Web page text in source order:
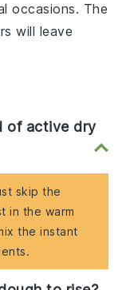
occasions. The
will leave
of active dry
skip the
in the warm
the instant